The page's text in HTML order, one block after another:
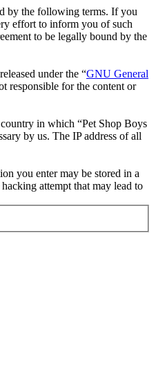
by the following terms. If you
effort to inform you of such
to be legally bound by the
under the “GNU General
responsible for the content or
in which “Pet Shop Boys
by us. The IP address of all
you enter may be stored in a
attempt that may lead to